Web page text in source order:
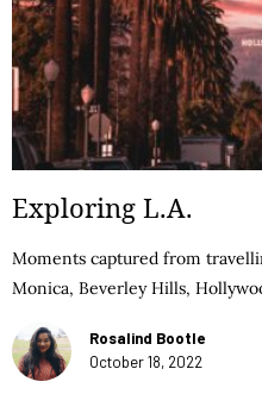
Exploring L.A.
Moments captured from
Monica, Beverley Hills,
Rosalind Bootle
October 18, 2022